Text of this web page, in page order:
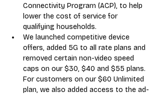
Connectivity Program (ACP), to help
lower the cost of service for
qualifying households.
We launched competitive device
offers, added 5G to all rate plans and
removed certain non-video speed
caps on our $30, $40 and $55 plans.
For customers on our $60 Unlimited
plan, we also added access to the ad-